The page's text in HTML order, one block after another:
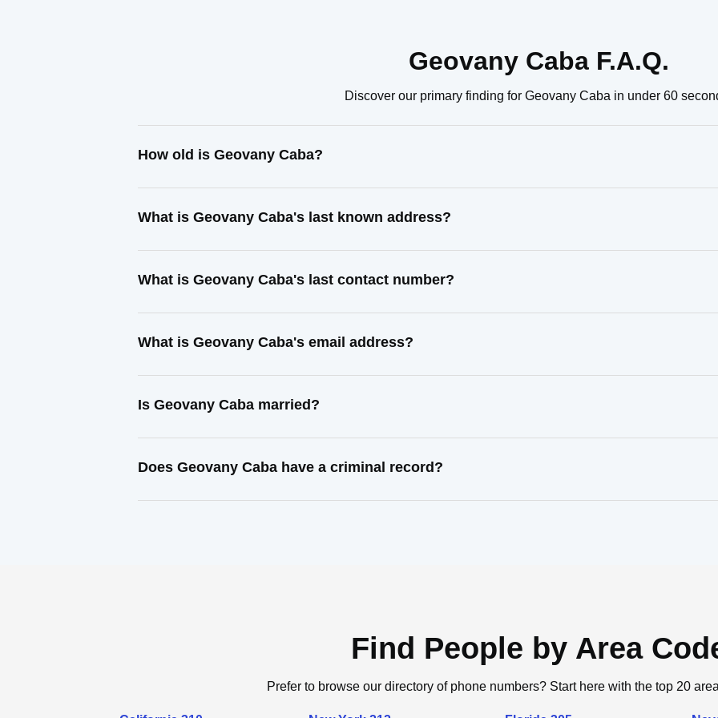
Geovany Caba F.A.Q.
Discover our primary finding for Geovany Caba in under 60
How old is Geovany Caba?
What is Geovany Caba's last known address?
What is Geovany Caba's last contact number?
What is Geovany Caba's email address?
Is Geovany Caba married?
Does Geovany Caba have a criminal record?
Find People by Area
Prefer to browse our directory of phone numbers? Start here with the top 20